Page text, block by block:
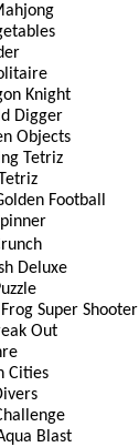
Knight
Digger
Objects
Tetriz
Football
Deluxe
Super Shooter
Out
Cities
Blast